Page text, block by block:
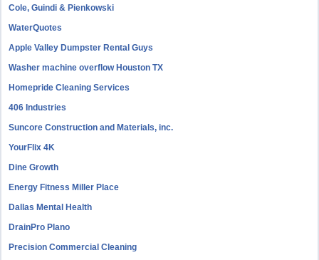
Cole, Guindi & Pienkowski
WaterQuotes
Apple Valley Dumpster Rental Guys
Washer machine overflow Houston TX
Homepride Cleaning Services
406 Industries
Suncore Construction and Materials, inc.
YourFlix 4K
Dine Growth
Energy Fitness Miller Place
Dallas Mental Health
DrainPro Plano
Precision Commercial Cleaning